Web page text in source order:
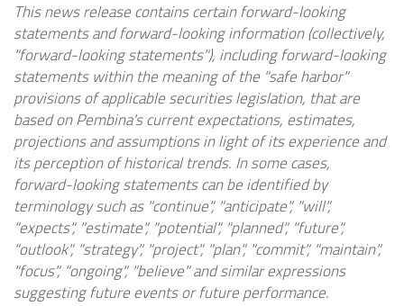
This news release contains certain forward-looking
statements and forward-looking information (collectively,
"forward-looking statements"), including forward-looking
statements within the meaning of the "safe harbor"
provisions of applicable securities legislation, that are
based on Pembina's current expectations, estimates,
projections and assumptions in light of its experience and
its perception of historical trends. In some cases,
forward-looking statements can be identified by
terminology such as "continue", "anticipate", "will",
"expects", "estimate", "potential", "planned", "future",
"outlook", "strategy", "project", "plan", "commit", "maintain",
"focus", "ongoing", "believe" and similar expressions
suggesting future events or future performance.